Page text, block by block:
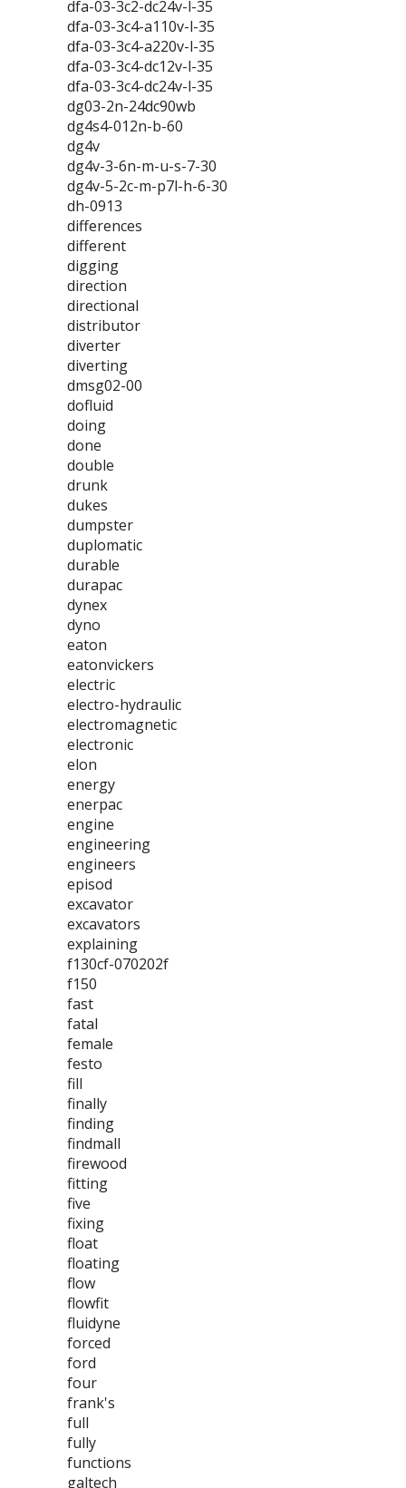
dfa-03-3c2-dc24v-l-35
dfa-03-3c4-a110v-l-35
dfa-03-3c4-a220v-l-35
dfa-03-3c4-dc12v-l-35
dfa-03-3c4-dc24v-l-35
dg03-2n-24dc90wb
dg4s4-012n-b-60
dg4v
dg4v-3-6n-m-u-s-7-30
dg4v-5-2c-m-p7l-h-6-30
dh-0913
differences
different
digging
direction
directional
distributor
diverter
diverting
dmsg02-00
dofluid
doing
done
double
drunk
dukes
dumpster
duplomatic
durable
durapac
dynex
dyno
eaton
eatonvickers
electric
electro-hydraulic
electromagnetic
electronic
elon
energy
enerpac
engine
engineering
engineers
episod
excavator
excavators
explaining
f130cf-070202f
f150
fast
fatal
female
festo
fill
finally
finding
findmall
firewood
fitting
five
fixing
float
floating
flow
flowfit
fluidyne
forced
ford
four
frank's
full
fully
functions
galtech